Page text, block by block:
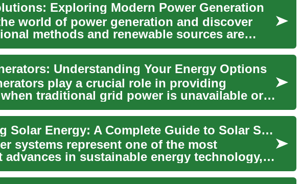
Exploring Modern Power Generation
world of power generation and discover
methods and renewable sources are
en...
Understanding Your Energy Options
play a crucial role in providing
traditional grid power is unavailable or
Harnessing Solar Energy: A Complete Guide to Solar Systems and Panels
systems represent one of the most
advances in sustainable energy technology,